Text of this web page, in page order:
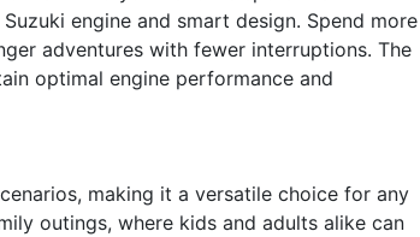
engine and smart design. Spend more
adventures with fewer interruptions. The
optimal engine performance and
making it a versatile choice for any
outings, where kids and adults alike can